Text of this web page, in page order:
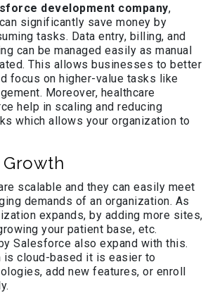
development company,
significantly save money by
tasks. Data entry, billing, and
can be managed easily as manual
This allows businesses to better
focus on higher-value tasks like
Moreover, healthcare
help in scaling and reducing
which allows your organization to
scalable and they can easily meet
demands of an organization. As
expands, by adding more sites,
your patient base, etc.
Salesforce also expand with this.
is cloud-based it is easier to
add new features, or enroll